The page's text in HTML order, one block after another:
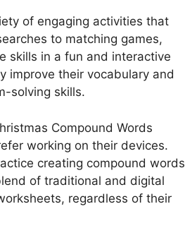
of engaging activities that
to matching games,
skills in a fun and interactive
improve their vocabulary and
solving skills.
Compound Words
working on their devices.
creating compound words
of traditional and digital
regardless of their